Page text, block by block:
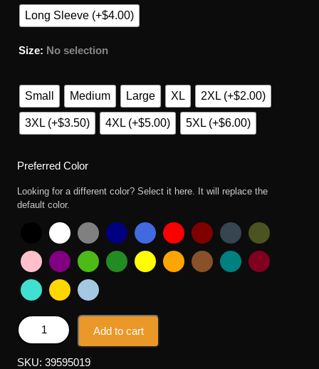
Long Sleeve (+$4.00)
Size: No selection
Small Medium Large XL 2XL (+$2.00)
3XL (+$3.50) 4XL (+$5.00) 5XL (+$6.00)
Preferred Color
Looking for a different color? Select it here. It will replace the
default color.
The Catmother Simpsons Crazy Cat Lady Parody T Shirt
quantity
Add to cart
SKU: 39595019